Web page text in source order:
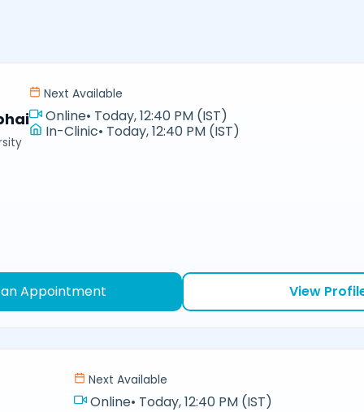
Next Available
Online• Today, 12:40 PM (IST)
In-Clinic• Today, 12:40 PM (IST)
Appointment View
Next Available
Online• Today, 12:40 PM (IST)